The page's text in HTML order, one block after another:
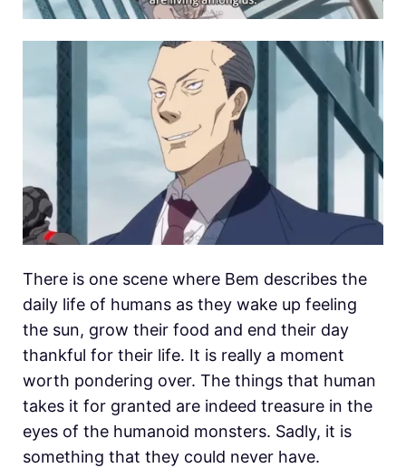
There is one scene where Bem describes the
daily life of humans as they wake up feeling
the sun, grow their food and end their day
thankful for their life. It is really a moment
worth pondering over. The things that human
takes it for granted are indeed treasure in the
eyes of the humanoid monsters. Sadly, it is
something that they could never have.